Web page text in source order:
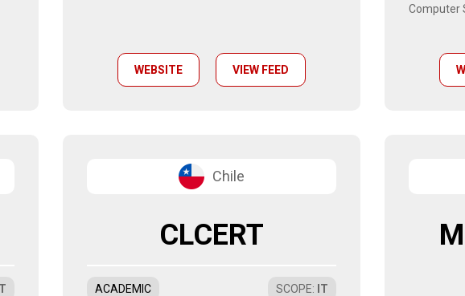
WEBSITE VIEW FEED
Computer
IT
Chile
CLCERT
ACADEMIC SCOPE: IT